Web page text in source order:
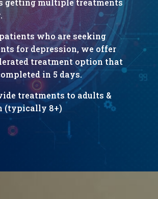
getting multiple treatments
who are seeking
for depression, we offer
treatment option that
in 5 days.
treatments to adults &
(typically 8+)